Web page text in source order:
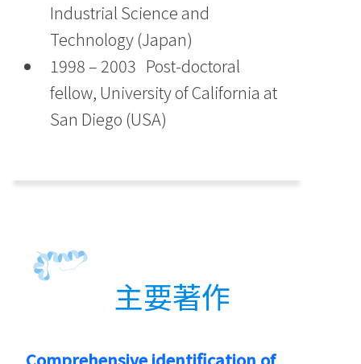
Industrial Science and
Technology (Japan)
1998 – 2003 Post-doctoral
fellow, University of California at
San Diego (USA)
主要著作